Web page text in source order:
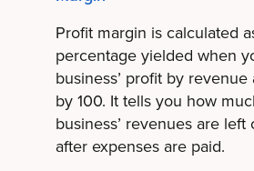
Profit margin is calculated
percentage yielded when
business’ profit by
by 100. It tells you how
business’ revenues are
after expenses are paid.